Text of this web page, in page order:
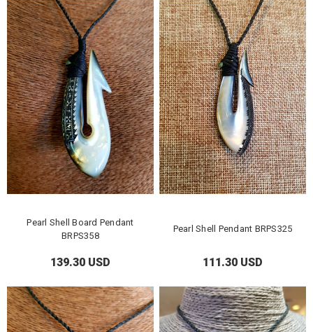
Pearl Shell Board Pendant
BRPS358
139.30 USD
Pearl Shell Pendant BRPS325
111.30 USD